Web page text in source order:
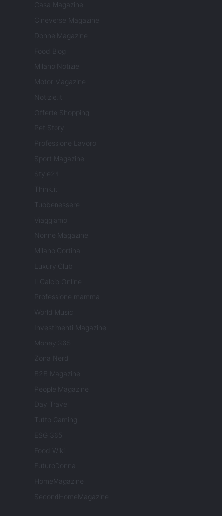
Casa Magazine
Cineverse Magazine
Donne Magazine
Food Blog
Milano Notizie
Motor Magazine
Notizie.it
Offerte Shopping
Pet Story
Professione Lavoro
Sport Magazine
Style24
Think.it
Tuobenessere
Viaggiamo
Nonne Magazine
Milano Cortina
Luxury Club
Il Calcio Online
Professione mamma
World Music
Investimenti Magazine
Money 365
Zona Nerd
B2B Magazine
People Magazine
Day Travel
Tutto Gaming
ESG 365
Food Wiki
FuturoDonna
HomeMagazine
SecondHomeMagazine